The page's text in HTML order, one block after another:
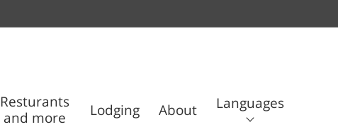
Resturants
and more
Lodging About Languages